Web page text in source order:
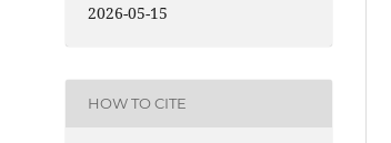
2026-05-15
HOW TO CITE